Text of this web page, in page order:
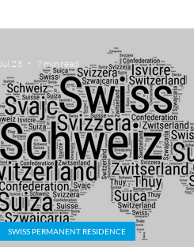
SWISS PERMANENT RESIDENCE
Jul 23 7 min read